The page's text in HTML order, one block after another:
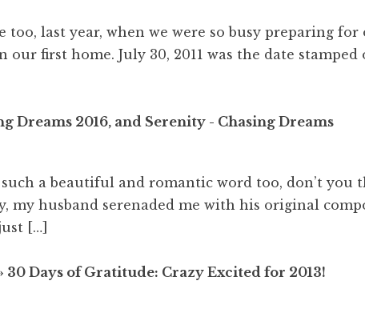
last year, when we were so busy preparing for
first home. July 30, 2011 was the date stamped
Dreams 2016, and Serenity - Chasing Dreams
such a beautiful and romantic word too, don’t you
my husband serenaded me with his original
[…]
30 Days of Gratitude: Crazy Excited for 2013!